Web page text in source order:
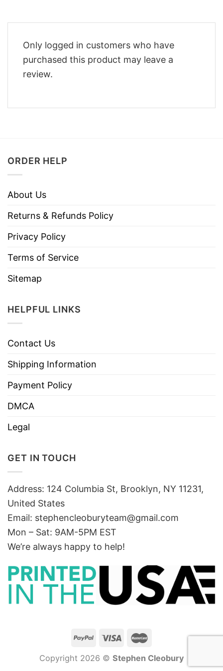
Only logged in customers who have
purchased this product may leave a
review.
ORDER HELP
About Us
Returns & Refunds Policy
Privacy Policy
Terms of Service
Sitemap
HELPFUL LINKS
Contact Us
Shipping Information
Payment Policy
DMCA
Legal
GET IN TOUCH
Address: 124 Columbia St, Brooklyn, NY 11231,
United States
Email: stephencleoburyteam@gmail.com
Mon – Sat: 9AM-5PM EST
We’re always happy to help!
Copyright 2026 © Stephen Cleobury